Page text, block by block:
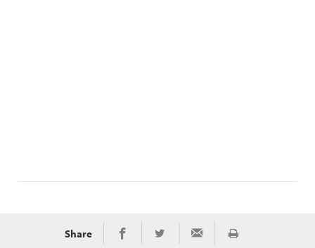
Share Share on Facebook
Share on TwitterShare via Email
Print